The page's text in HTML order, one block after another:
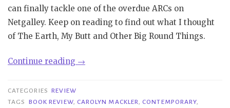
can finally tackle one of the overdue ARCs on
Netgalley. Keep on reading to find out what I thought
of The Earth, My Butt and Other Big Round Things.
Continue reading “Review
Earth,
→
CATEGORIES REVIEW
TAGS
BOOK REVIEW, CAROLYN MACKLER,CONTEMPORARY,